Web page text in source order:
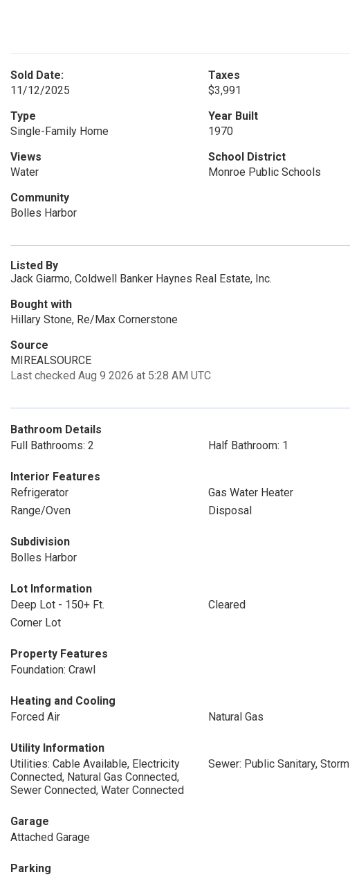
Sold Date:
11/12/2025
Taxes
$3,991
Type
Single-Family Home
Year Built
1970
Views
Water
School District
Monroe Public Schools
Community
Bolles Harbor
Listed By
Jack Giarmo, Coldwell Banker Haynes Real Estate, Inc.
Bought with
Hillary Stone, Re/Max Cornerstone
Source
MIREALSOURCE
Last checked Aug 9 2026 at 5:28 AM UTC
Bathroom Details
Full Bathrooms: 2
Half Bathroom: 1
Interior Features
Refrigerator
Gas Water Heater
Range/Oven
Disposal
Subdivision
Bolles Harbor
Lot Information
Deep Lot - 150+ Ft.
Cleared
Corner Lot
Property Features
Foundation: Crawl
Heating and Cooling
Forced Air
Natural Gas
Utility Information
Utilities: Cable Available, Electricity
Connected, Natural Gas Connected,
Sewer Connected, Water Connected
Sewer: Public Sanitary, Storm
Garage
Attached Garage
Parking